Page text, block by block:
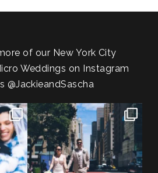
are marked *
of our New York City
Weddings on Instagram
@JackieandSascha
From Germany to the heart of
New York City! ✈️🗽...
170 1